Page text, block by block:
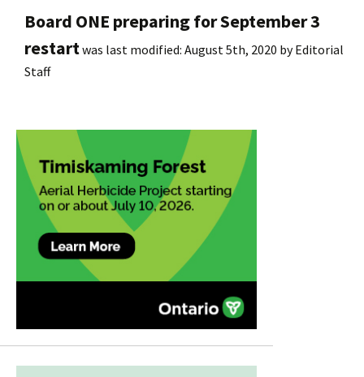
Board ONE preparing for September 3
restartwas last modified: August 5th, 2020 byEditorial
Staff